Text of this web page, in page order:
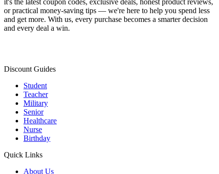
or practical money-saving tips — we're here to help you spend less
and get more. With us, every purchase becomes a smarter decision
and every deal a win.
Discount Guides
Student
Teacher
Military
Senior
Healthcare
Nurse
Birthday
Quick Links
About Us